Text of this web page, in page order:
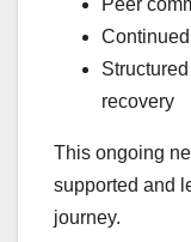
Peer
recovery
This ongoing
supported and
journey.